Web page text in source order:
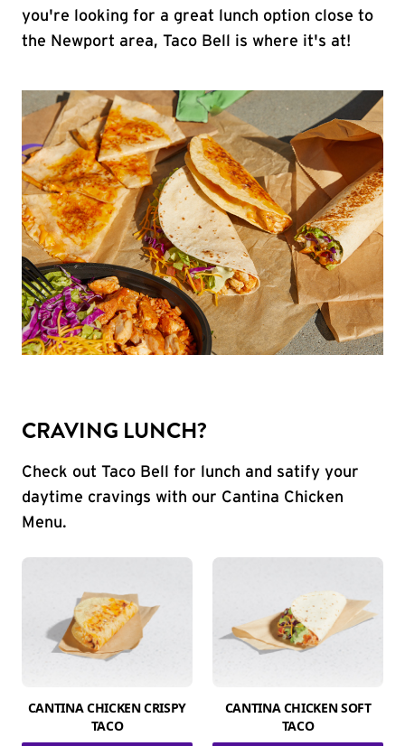
you're looking for a great lunch option close to
the Newport area, Taco Bell is where it's at!
CRAVING LUNCH?
Check out Taco Bell for lunch and satify your
daytime cravings with our Cantina Chicken
Menu.
CANTINA CHICKEN CRISPY
TACO
CANTINA CHICKEN SOFT
TACO